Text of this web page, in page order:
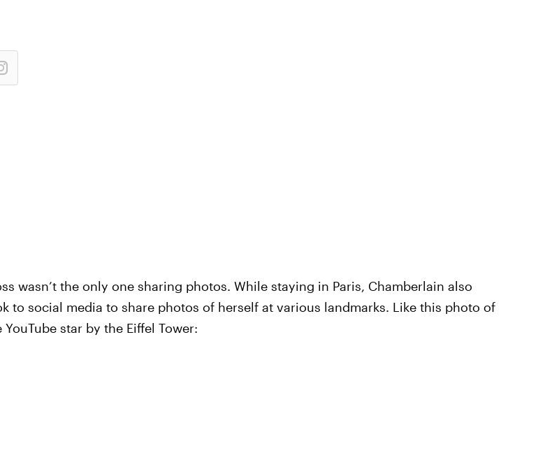
wasn’t the only one sharing photos. While staying in Paris, Chamberlain also
to social media to share photos of herself at various landmarks. Like this photo of
YouTube star by the Eiffel Tower: